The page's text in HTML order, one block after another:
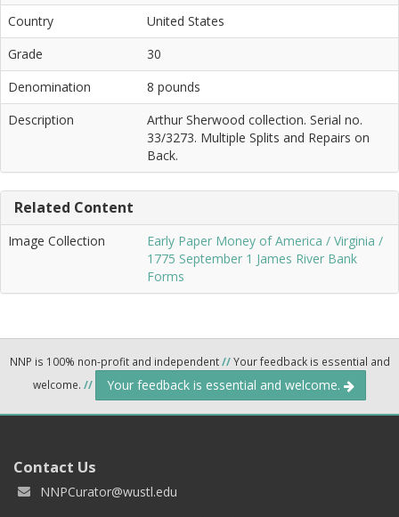
Country
United States
Grade
30
Denomination
8 pounds
Description
Arthur Sherwood collection. Serial no.
33/3273. Multiple Splits and Repairs on
Back.
Related Content
Image Collection
Early Paper Money of America / Virginia /
1775 September 1 James River Bank
Forms
NNP is 100% non-profit and independent//Your feedback is essential and
welcome. // Your feedback is essential and welcome.
Contact Us
NNPCurator@wustl.edu